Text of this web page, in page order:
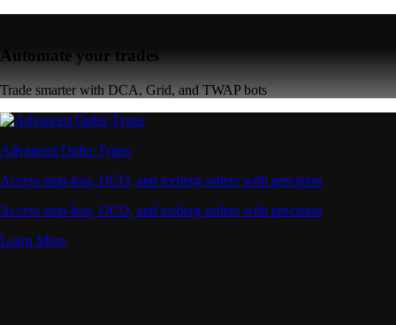
Automate your trades
Trade smarter with DCA, Grid, and TWAP bots
Advanced Order Types
Access stop-loss, OCO, and iceberg orders with precision
Access stop-loss, OCO, and iceberg orders with precision
Learn More